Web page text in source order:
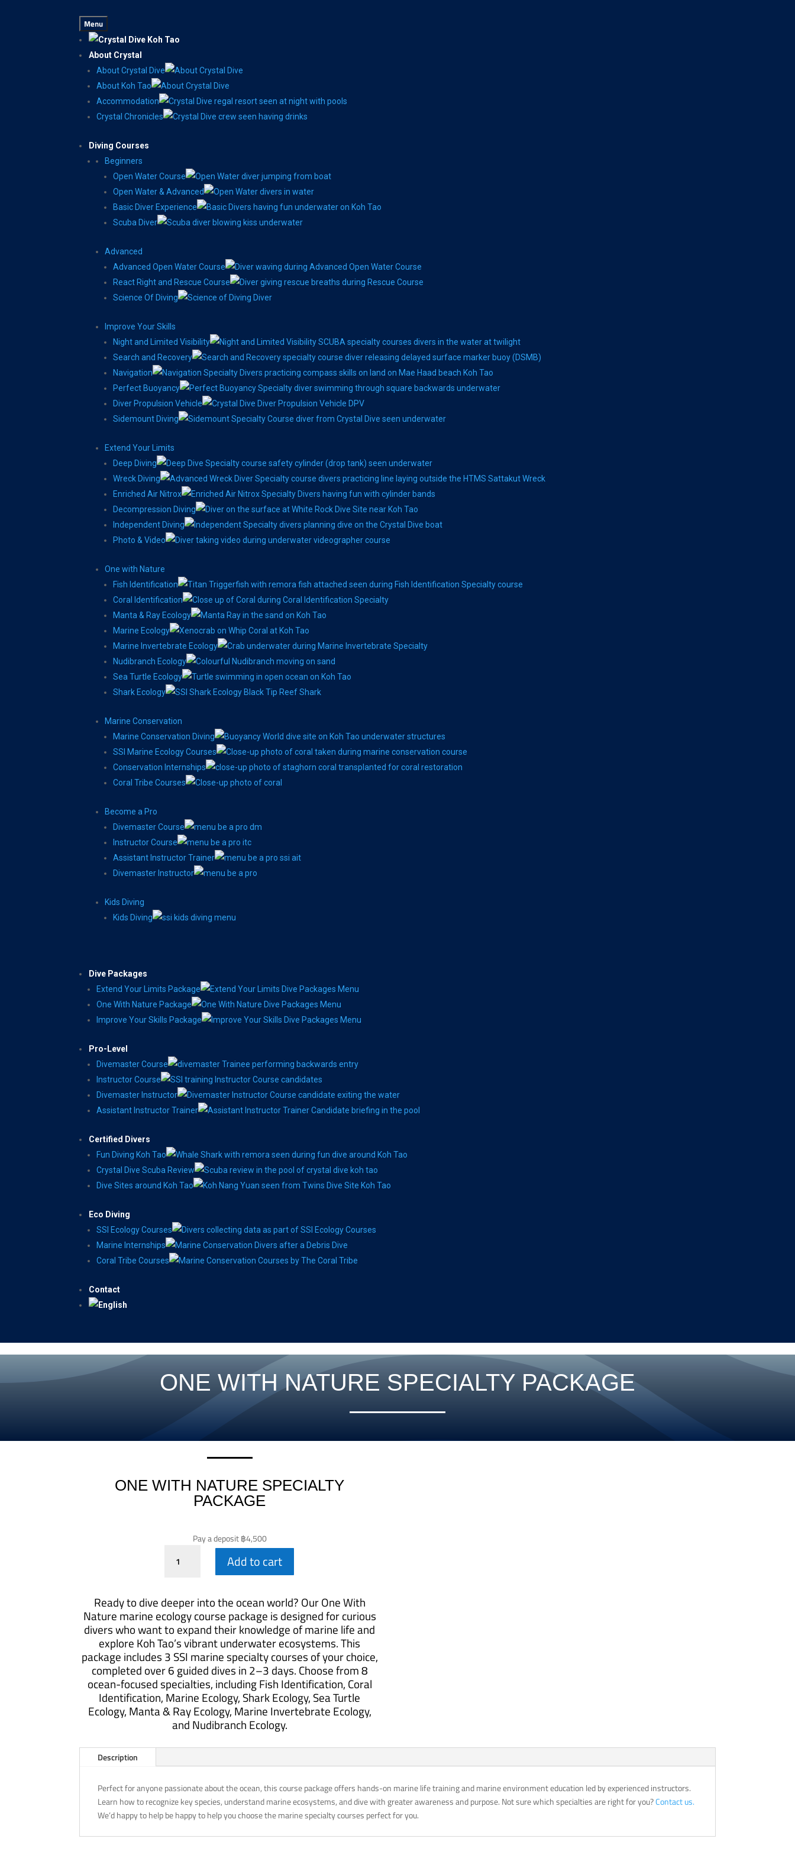
Menu
About Crystal
About Crystal Dive
About Koh Tao
Accommodation
Crystal Chronicles
Diving Courses
Beginners
Open Water Course
Open Water & Advanced
Basic Diver Experience
Scuba Diver
Advanced
Advanced Open Water Course
React Right and Rescue Course
Science Of Diving
Improve Your Skills
Night and Limited Visibility
Search and Recovery
Navigation
Perfect Buoyancy
Diver Propulsion Vehicle
Sidemount Diving
Extend Your Limits
Deep Diving
Wreck Diving
Enriched Air Nitrox
Decompression Diving
Independent Diving
Photo & Video
One with Nature
Fish Identification
Coral Identification
Manta & Ray Ecology
Marine Ecology
Marine Invertebrate Ecology
Nudibranch Ecology
Sea Turtle Ecology
Shark Ecology
Marine Conservation
Marine Conservation Diving
SSI Marine Ecology Courses
Conservation Internships
Coral Tribe Courses
Become a Pro
Divemaster Course
Instructor Course
Assistant Instructor Trainer
Divemaster Instructor
Kids Diving
Kids Diving
Dive Packages
Extend Your Limits Package
One With Nature Package
Improve Your Skills Package
Pro-Level
Divemaster Course
Instructor Course
Divemaster Instructor
Assistant Instructor Trainer
Certified Divers
Fun Diving Koh Tao
Crystal Dive Scuba Review
Dive Sites around Koh Tao
Eco Diving
SSI Ecology Courses
Marine Internships
Coral Tribe Courses
Contact
ONE WITH NATURE SPECIALTY PACKAGE
ONE WITH NATURE SPECIALTY
PACKAGE
Pay a deposit฿4,500
With
Package
quantity
Add to cart
Ready to dive deeper into the ocean world? Our One With
Nature marine ecology course package is designed for curious
divers who want to expand their knowledge of marine life and
explore Koh Tao’s vibrant underwater ecosystems. This
package includes 3 SSI marine specialty courses of your choice,
completed over 6 guided dives in 2–3 days. Choose from 8
ocean-focused specialties, including Fish Identification, Coral
Identification, Marine Ecology, Shark Ecology, Sea Turtle
Ecology, Manta & Ray Ecology, Marine Invertebrate Ecology,
and Nudibranch Ecology.
Description
Perfect for anyone passionate about the ocean, this course package offers hands-on marine life training and marine environment education led by experienced instructors.
Learn how to recognize key species, understand marine ecosystems, and dive with greater awareness and purpose. Not sure which specialties are right for you?Contact us.
We’d happy to help be happy to help you choose the marine specialty courses perfect for you.